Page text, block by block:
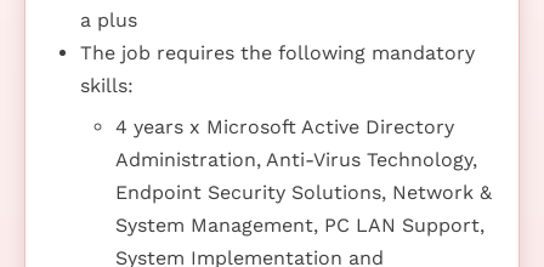
a plus
The job requires the following mandatory
skills:
4 years x Microsoft Active Directory
Administration, Anti-Virus Technology,
Endpoint Security Solutions, Network &
System Management, PC LAN Support,
System Implementation and